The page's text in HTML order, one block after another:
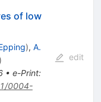
of low
), A.
)
• e-Print:
0004-
edit